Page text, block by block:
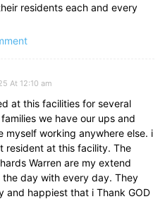
residents each and every
At 12:10 am
at this facilities for several
we have our ups and
myself working anywhere else. i
resident at this facility. The
Warren are my extend
day with every day. They
and happiest that i Thank GOD